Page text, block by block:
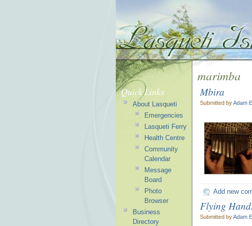
marimba
Mbira
Submitted byAdam
Add new
Flying
Submitted byAdam
Quick Links
About Lasqueti
Emergencies
Lasqueti Ferry
Health Centre
Community
Calendar
Message
Board
Photo
Browser
Business
Directory